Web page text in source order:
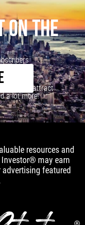
ON THE
how to attract
a lot more!
resources and
Investor® may earn
featured